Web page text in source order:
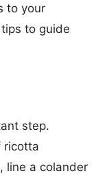
to your
to guide
step.
ricotta
line a colander